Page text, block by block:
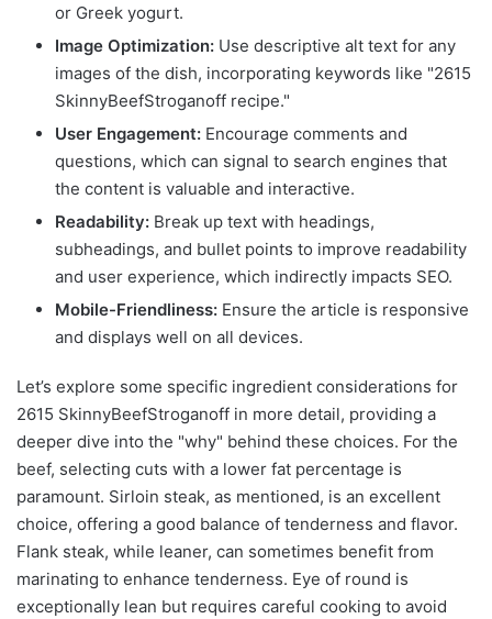
or Greek yogurt.
Image Optimization: Use descriptive alt text for any
images of the dish, incorporating keywords like "2615
SkinnyBeefStroganoff recipe."
User Engagement: Encourage comments and
questions, which can signal to search engines that
the content is valuable and interactive.
Readability: Break up text with headings,
subheadings, and bullet points to improve readability
and user experience, which indirectly impacts SEO.
Mobile-Friendliness: Ensure the article is responsive
and displays well on all devices.
Let’s explore some specific ingredient considerations for
2615 SkinnyBeefStroganoff in more detail, providing a
deeper dive into the "why" behind these choices. For the
beef, selecting cuts with a lower fat percentage is
paramount. Sirloin steak, as mentioned, is an excellent
choice, offering a good balance of tenderness and flavor.
Flank steak, while leaner, can sometimes benefit from
marinating to enhance tenderness. Eye of round is
exceptionally lean but requires careful cooking to avoid